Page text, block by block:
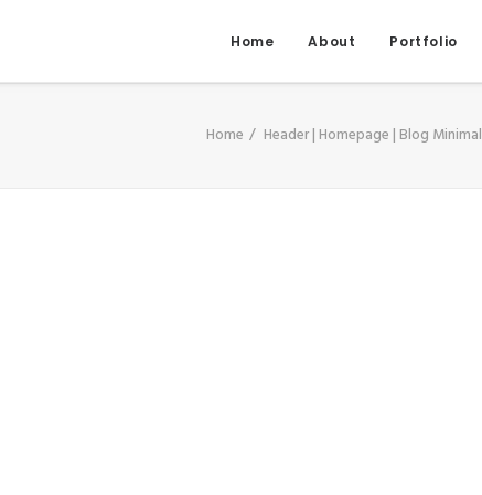
Home About Portfolio
Home Header | Homepage | Blog Minimal